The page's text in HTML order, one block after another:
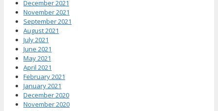
December 2021
November 2021
September 2021
August 2021
July 2021
June 2021
May 2021
April 2021
February 2021
January 2021
December 2020
November 2020